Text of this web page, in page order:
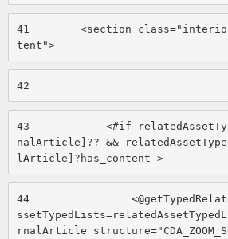
41
<section
tent">
42
43
<#if
nalArticle]?? &&
lArticle]?has_content >
44
rnalArticle